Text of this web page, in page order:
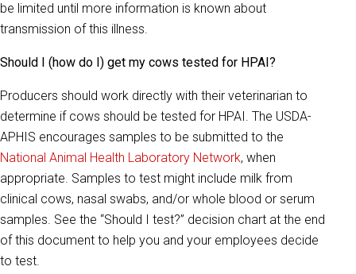
be limited until more information is known about
transmission of this illness.
Should I (how do I) get my cows tested for HPAI?
Producers should work directly with their veterinarian to
determine if cows should be tested for HPAI. The USDA-
APHIS encourages samples to be submitted to the
National Animal Health Laboratory Network, when
appropriate. Samples to test might include milk from
clinical cows, nasal swabs, and/or whole blood or serum
samples. See the “Should I test?” decision chart at the end
of this document to help you and your employees decide
to test.